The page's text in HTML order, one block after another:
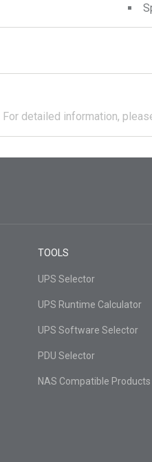
For detailed information,
TOOLS
UPS Selector
UPS Runtime Calculator
UPS Software Selector
PDU Selector
NAS Compatible Products